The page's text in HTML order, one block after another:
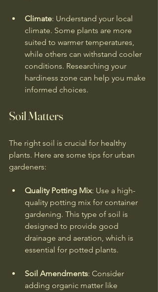
Climate: Understand your local
climate. Some plants are more
suited to warmer temperatures,
while others can withstand cooler
conditions. Researching your
hardiness zone can help you make
informed choices.
Soil Matters
The right soil is crucial for healthy
plants. Here are some tips for urban
gardeners:
Quality Potting Mix: Use a high-
quality potting mix for container
gardening. This type of soil is
designed to provide good
drainage and aeration, which is
essential for potted plants.
Soil Amendments: Consider
adding organic matter like